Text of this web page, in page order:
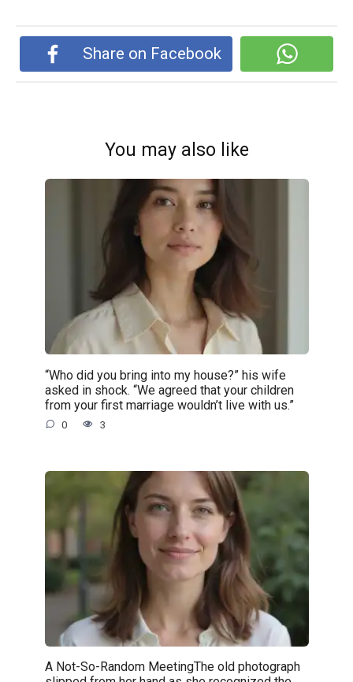
Share on Facebook
You may also like
“Who did you bring into my house?” his wife
asked in shock. “We agreed that your children
from your first marriage wouldn’t live with us.”
0 3
A Not-So-Random MeetingThe old photograph